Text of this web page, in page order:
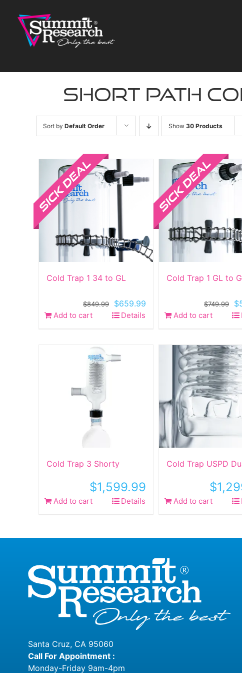
content
short path
Sort by Default Order Show 30 Products
Cold Trap 1 34 to GL
$849.99
Original
price
$659.99
Add to cart Details
Cold Trap 1 GL to
$749.99 $
Add to cart
Cold Trap 3 Shorty
$1,599.99
Add to cart Details
Cold Trap USPD
$
Add to cart
Santa Cruz, CA 95060
Call For Appointment :
Monday-Friday 9am-4pm